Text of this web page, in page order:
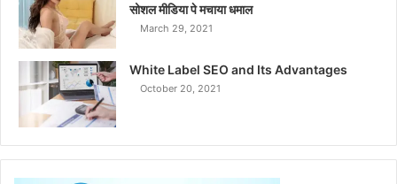
सोशल मीडिया पे मचाया धमाल
March 29, 2021
White Label SEO and Its Advantages
October 20, 2021